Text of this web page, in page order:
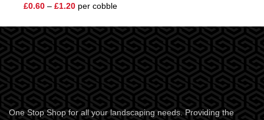
£0.60 – £1.20 per cobble
One Stop Shop for all your landscaping needs. Providing the